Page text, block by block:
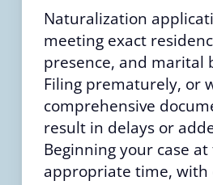
Naturalization
meeting exact
presence, and marital
Filing prematurely, or
comprehensive
result in delays or
Beginning your case at
appropriate time, with